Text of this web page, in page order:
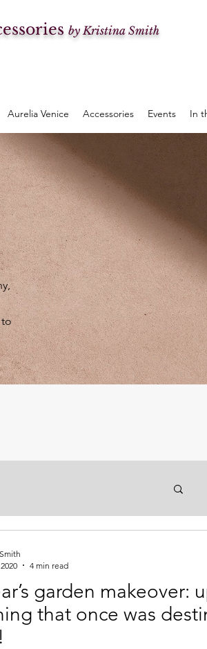
by Kristina Smith
Aurelia Venice Accessories Events In
garden makeover:
that once was
4 min read
to